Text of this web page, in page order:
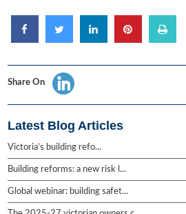
Share On
Latest Blog Articles
Victoria’s building refo...
Building reforms: a new risk l...
Global webinar: building safet...